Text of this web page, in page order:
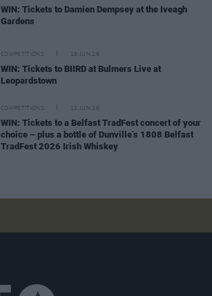
WIN: Tickets to Damien Dempsey at the Iveagh
Gardens
COMPETITIONS 19 JUN 26
WIN: Tickets to BIIRD at Bulmers Live at
Leopardstown
COMPETITIONS 12 JUN 26
WIN: Tickets to a Belfast TradFest concert of your
choice – plus a bottle of Dunville’s 1808 Belfast
TradFest 2026 Irish Whiskey